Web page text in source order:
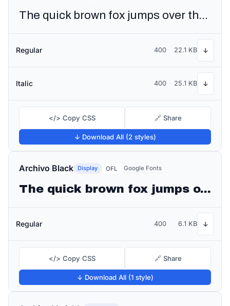
The quick brown fox jumps over the lazy dog
Regular 400 22.1 KB ↓
Italic 400 25.1 KB ↓
</> Copy CSS 🔗 Share
↓ Download All (2 styles)
Archivo Black Display OFL Google Fonts
The quick brown fox jumps over the lazy dog
Regular 400 6.1 KB ↓
</> Copy CSS 🔗 Share
↓ Download All (1 style)